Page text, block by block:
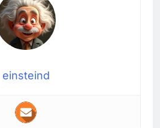
einsteind